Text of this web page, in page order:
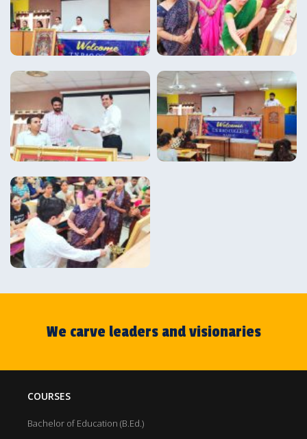
We carve leaders and visionaries
COURSES
Bachelor of Education (B.Ed.)